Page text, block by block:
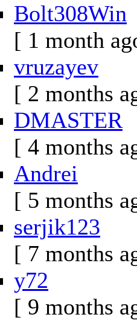
Bolt308Win
[ 1 month
vruzayev
[ 2 months
DMASTER
[ 4 months
Andrei
[ 5 months
serjik123
[ 7 months
y72
[ 9 months